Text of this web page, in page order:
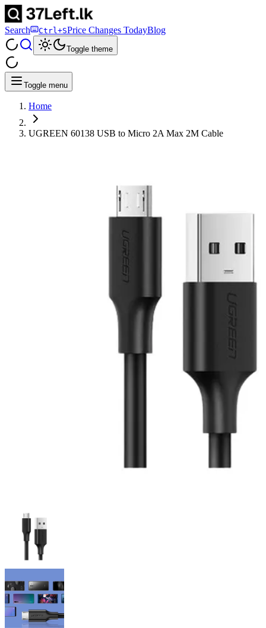
Search Ctrl+SPrice Changes TodayBlog
Toggle theme
Toggle menu
Home
UGREEN 60138 USB to Micro 2A Max 2M Cable